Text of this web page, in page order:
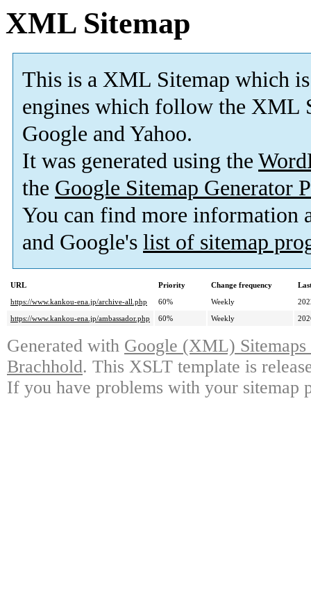
XML Sitemap
This is a XML Sitemap which is
engines which follow the XML
Google and Yahoo.
It was generated using the
the Google Sitemap Generator
You can find more information
and Google's list of sitemap
URL Priority Change frequency
https://www.kankou-ena.jp/archive-all.php
60% Weekly
https://www.kankou-ena.jp/ambassador.php
60% Weekly
Generated with Google (XML)
Brachhold. This XSLT template is
If you have problems with your sitemap